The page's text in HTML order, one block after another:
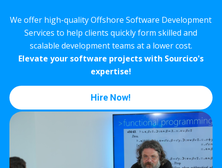
We offer high-quality Offshore Software Development
Services to help clients quickly form skilled and
scalable development teams at a lower cost.
Elevate your software projects with Sourcico's
expertise!
Hire Now!